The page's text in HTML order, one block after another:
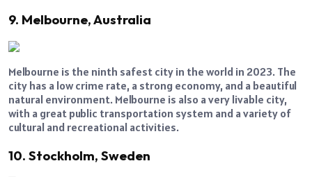
9. Melbourne, Australia
Melbourne is the ninth safest city in the world in 2023. The
city has a low crime rate, a strong economy, and a beautiful
natural environment. Melbourne is also a very livable city,
with a great public transportation system and a variety of
cultural and recreational activities.
10. Stockholm, Sweden